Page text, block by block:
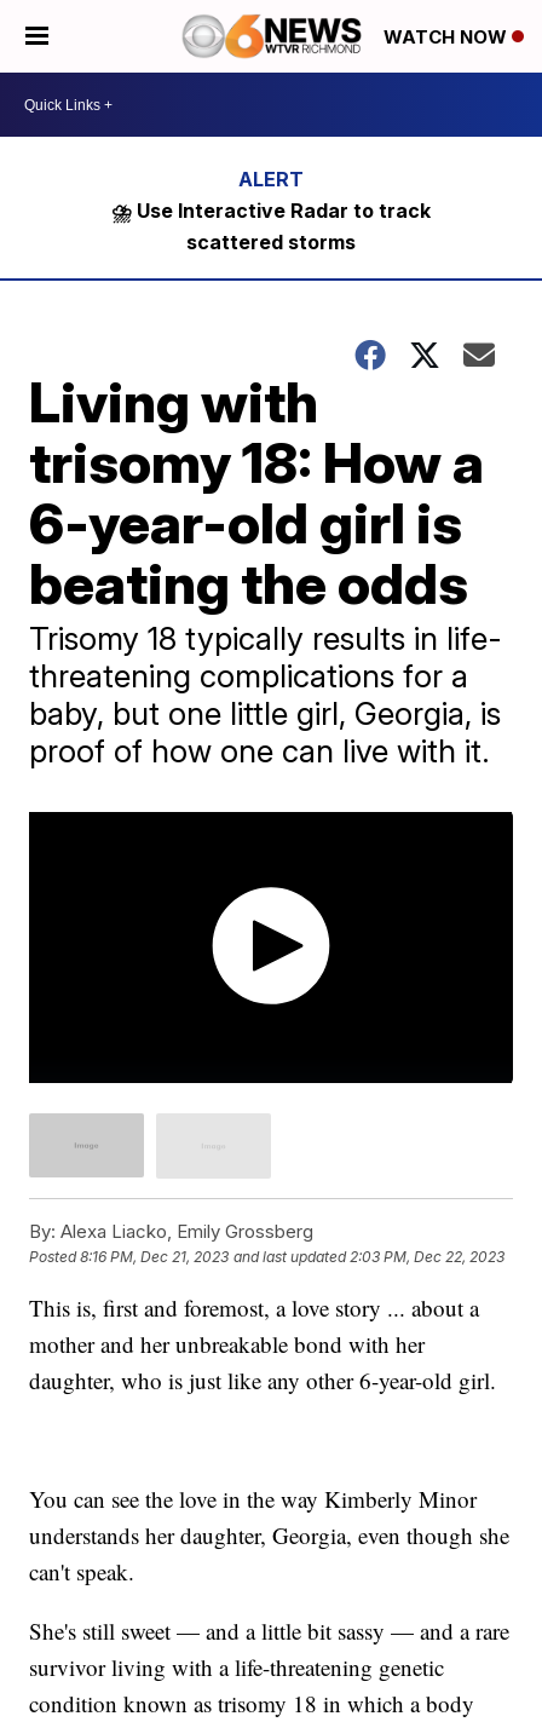
WATCH NOW
⛈️ Use Interactive Radar to track
scattered storms
Living with
trisomy 18: How a
6-year-old girl is
beating the odds
Trisomy 18 typically results in life-
threatening complications for a
baby, but one little girl, Georgia, is
proof of how one can live with it.
By: Alexa Liacko, Emily Grossberg
Posted8:16 PM, Dec 21, 2023 and last updated 2:03 PM, Dec 22, 2023
This is, first and foremost, a love story ... about a
mother and her unbreakable bond with her
daughter, who is just like any other 6-year-old girl.
You can see the love in the way Kimberly Minor
understands her daughter, Georgia, even though she
can't speak.
She's still sweet — and a little bit sassy — and a rare
survivor living with a life-threatening genetic
condition known as trisomy 18 in which a body